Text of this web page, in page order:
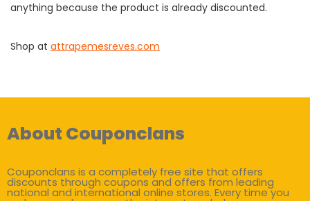
anything because the product is already discounted.
Shop at attrapemesreves.com
About Couponclans
Couponclans is a completely free site that offers
discounts through coupons and offers from leading
national and international online stores. Every time you